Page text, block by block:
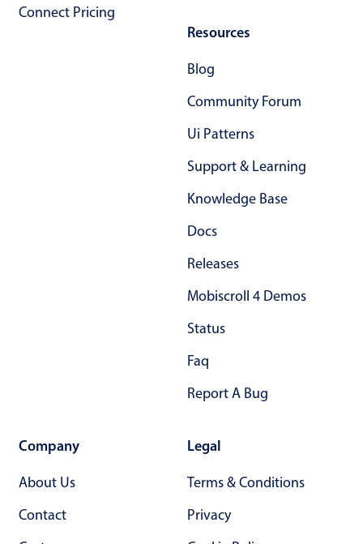
Connect Pricing
Resources
Blog
Community Forum
Ui Patterns
Support & Learning
Knowledge Base
Docs
Releases
Mobiscroll 4 Demos
Status
Faq
Report A Bug
Company
About Us
Contact
Legal
Terms & Conditions
Privacy